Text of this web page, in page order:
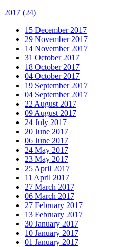
2017 (24)
15 December 2017
29 November 2017
14 November 2017
31 October 2017
18 October 2017
04 October 2017
19 September 2017
04 September 2017
22 August 2017
09 August 2017
24 July 2017
20 June 2017
06 June 2017
24 May 2017
23 May 2017
25 April 2017
11 April 2017
27 March 2017
06 March 2017
27 February 2017
13 February 2017
30 January 2017
10 January 2017
01 January 2017